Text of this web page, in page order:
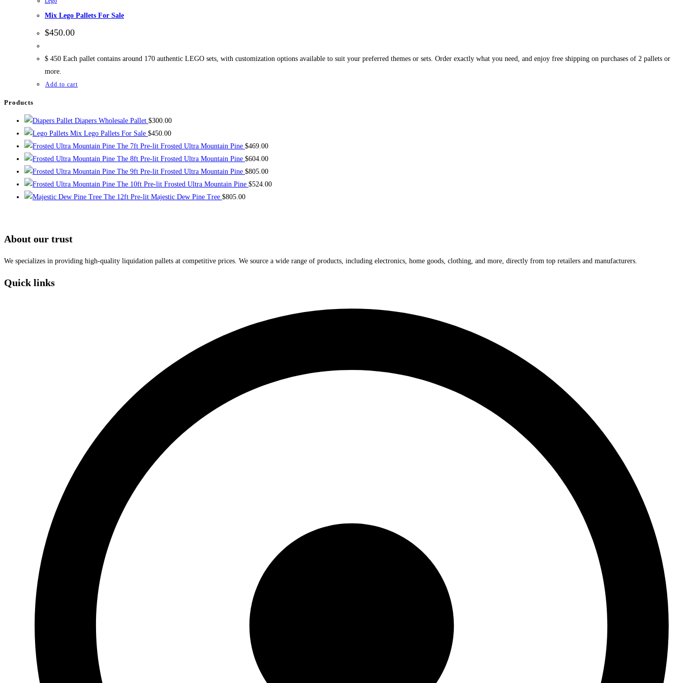
Mix Lego Pallets For Sale
$450.00
$ 450 Each pallet contains around 170 authentic LEGO sets, with customization options available to suit your preferred themes or sets. Order exactly what you need, and enjoy free shipping on purchases of 2 pallets or
more.
Add to cart
Products
Diapers Wholesale Pallet $300.00
Mix Lego Pallets For Sale $450.00
The 7ft Pre-lit Frosted Ultra Mountain Pine $469.00
The 8ft Pre-lit Frosted Ultra Mountain Pine $604.00
The 9ft Pre-lit Frosted Ultra Mountain Pine $805.00
The 10ft Pre-lit Frosted Ultra Mountain Pine $524.00
The 12ft Pre-lit Majestic Dew Pine Tree $805.00
About our trust
We specializes in providing high-quality liquidation pallets at competitive prices. We source a wide range of products, including electronics, home goods, clothing, and more, directly from top retailers and manufacturers.
Quick links